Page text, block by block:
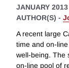
JANUARY 2013
AUTHOR(S) -
A recent large
time and on-
well-being. The
on-line pool of